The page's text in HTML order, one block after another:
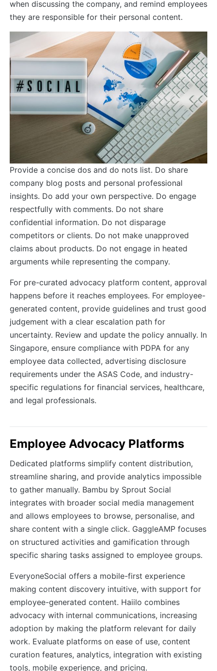
when discussing the company, and remind employees
they are responsible for their personal content.
Provide a concise dos and do nots list. Do share
company blog posts and personal professional
insights. Do add your own perspective. Do engage
respectfully with comments. Do not share
confidential information. Do not disparage
competitors or clients. Do not make unapproved
claims about products. Do not engage in heated
arguments while representing the company.
For pre-curated advocacy platform content, approval
happens before it reaches employees. For employee-
generated content, provide guidelines and trust good
judgement with a clear escalation path for
uncertainty. Review and update the policy annually. In
Singapore, ensure compliance with PDPA for any
employee data collected, advertising disclosure
requirements under the ASAS Code, and industry-
specific regulations for financial services, healthcare,
and legal professionals.
Employee Advocacy Platforms
Dedicated platforms simplify content distribution,
streamline sharing, and provide analytics impossible
to gather manually. Bambu by Sprout Social
integrates with broader social media management
and allows employees to browse, personalise, and
share content with a single click. GaggleAMP focuses
on structured activities and gamification through
specific sharing tasks assigned to employee groups.
EveryoneSocial offers a mobile-first experience
making content discovery intuitive, with support for
employee-generated content. Haiilo combines
advocacy with internal communications, increasing
adoption by making the platform relevant for daily
work. Evaluate platforms on ease of use, content
curation features, analytics, integration with existing
tools, mobile experience, and pricing.